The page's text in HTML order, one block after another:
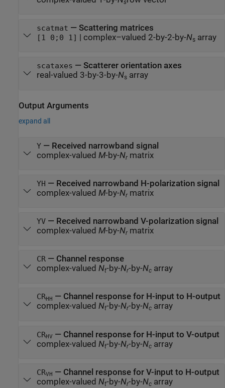
s
scatmat — Scattering matrices
[1 0;0 1] | complex–valued 2-by-2-by-Ns array
scataxes — Scatterer orientation axes
real-valued 3-by-3-by-Ns array
Output Arguments
expand all
Y— Received narrowband signal
complex-valued M-by-Nr matrix
YH — Received narrowband H-polarization signal
complex-valued M-by-Nr matrix
YV— Received narrowband V-polarization signal
complex-valued M-by-Nr matrix
CR— Channel response
complex-valued Nt-by-Nr-by-Nc array
CRHH — Channel response for H-input to H-output
complex-valued Nt-by-Nr-by-Nc array
CRHV — Channel response for H-input to V-output
complex-valued Nt-by-Nr-by-Nc array
CRVH — Channel response for V-input to H-output
complex-valued Nt-by-Nr-by-Nc array